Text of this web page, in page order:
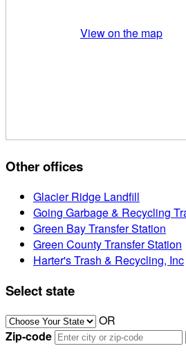
View on the map
Other offices
Glacier Ridge Landfill
Going Garbage & Recycling
Green Bay Transfer Station
Green County Transfer Station
Harter's Trash & Recycling, Inc
Select state
OR
Zip-code